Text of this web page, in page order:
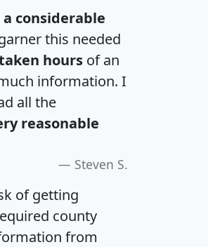
considerable
this needed
hours of an
information. I
all the
reasonable
Steven S.
of getting
county
from